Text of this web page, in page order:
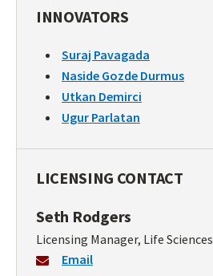
INNOVATORS
Suraj Pavagada
Naside Gozde Durmus
Utkan Demirci
Ugur Parlatan
LICENSING CONTACT
Seth Rodgers
Licensing Manager, Life Sciences
Email